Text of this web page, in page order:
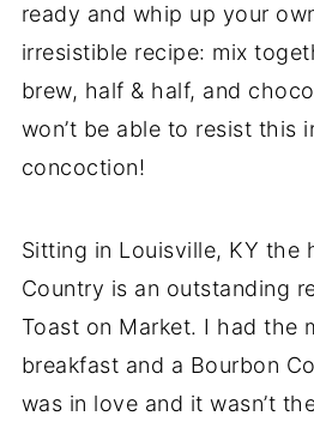
ready and whip up your
irresistible recipe: mix
brew, half & half, and
won’t be able to resist this
concoction!
Sitting in Louisville, KY the
Country is an outstanding
Toast on Market. I had the
breakfast and a Bourbon
was in love and it wasn’t